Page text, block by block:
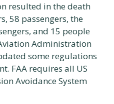
resulted in the death
58 passengers, the
and 15 people
Administration
some regulations
FAA requires all US
Avoidance System